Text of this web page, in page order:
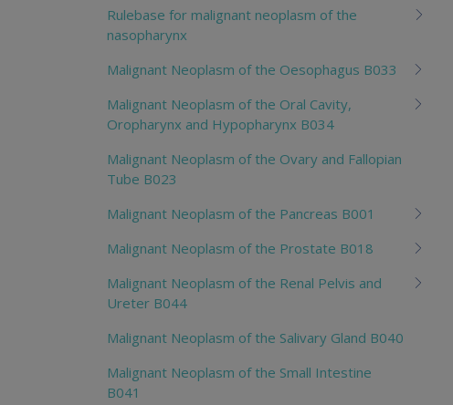
Rulebase for malignant neoplasm of the
nasopharynx
Malignant Neoplasm of the Oesophagus B033
Malignant Neoplasm of the Oral Cavity,
Oropharynx and Hypopharynx B034
Malignant Neoplasm of the Ovary and Fallopian
Tube B023
Malignant Neoplasm of the Pancreas B001
Malignant Neoplasm of the Prostate B018
Malignant Neoplasm of the Renal Pelvis and
Ureter B044
Malignant Neoplasm of the Salivary Gland B040
Malignant Neoplasm of the Small Intestine
B041